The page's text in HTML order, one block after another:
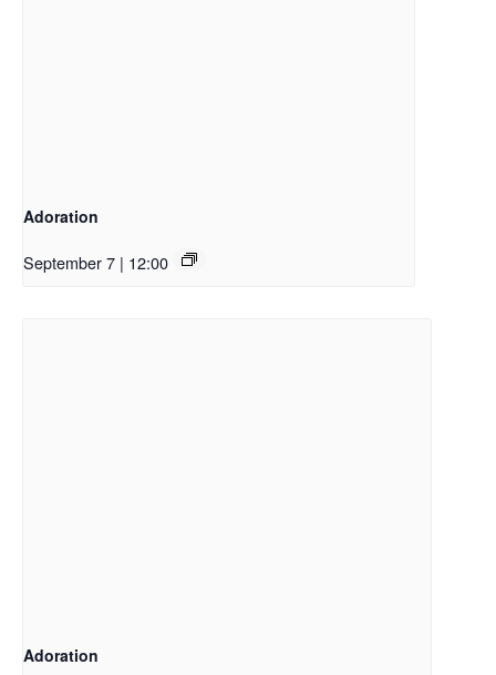
Adoration
September 7 | 12:00
Adoration